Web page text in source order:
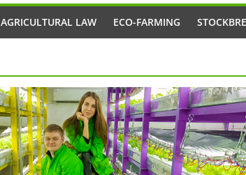
AGRICULTURAL LAW ECO-FARMING